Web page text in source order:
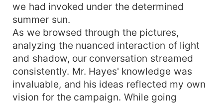
we had invoked under the determined
summer sun.
As we browsed through the pictures,
analyzing the nuanced interaction of light
and shadow, our conversation streamed
consistently. Mr. Hayes' knowledge was
invaluable, and his ideas reflected my own
vision for the campaign. While going